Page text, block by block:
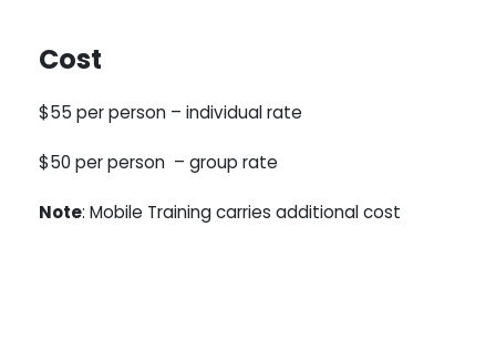
Cost
$55 per person – individual rate
$50 per person – group rate
Note: Mobile Training carries additional cost